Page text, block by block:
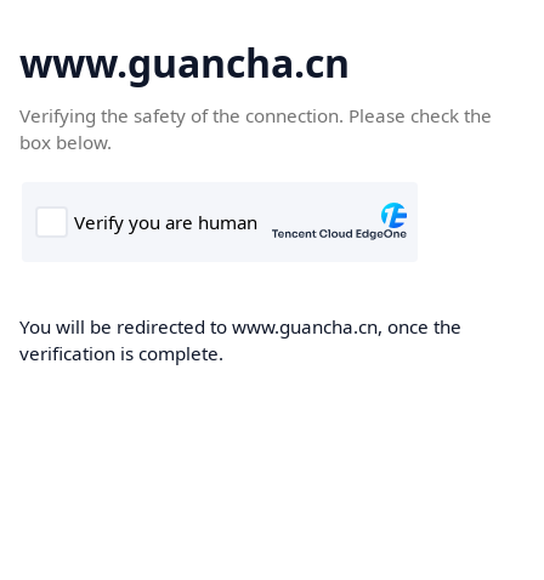
www.guancha.cn
Verifying the safety of the connection. Please check the
box below.
You will be redirected to www.guancha.cn, once the
verification is complete.